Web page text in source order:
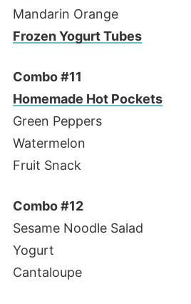
Mandarin Orange
Frozen Yogurt Tubes
Combo #11
Homemade Hot Pockets
Green Peppers
Watermelon
Fruit Snack
Combo #12
Sesame Noodle Salad
Yogurt
Cantaloupe